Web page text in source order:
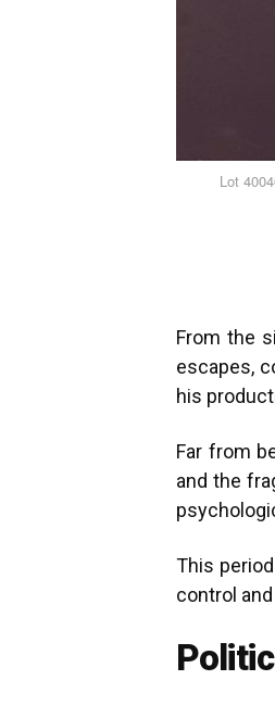
Lot
From the
escapes,
his
Far from
and the
This
control